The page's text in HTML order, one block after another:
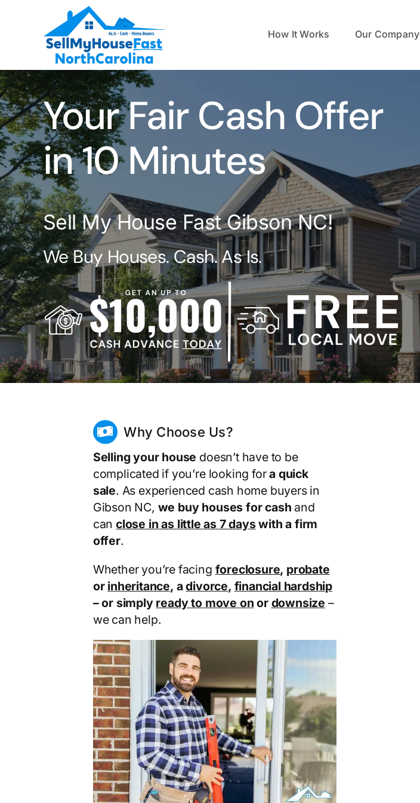
How It Works Our Company
Your Fair Cash Offer
in 10 Minutes
Sell My House Fast Gibson NC!
We Buy Houses. Cash. As Is.
Why Choose Us?
Selling your house doesn’t have to be
complicated if you’re looking fora quick
sale. As experienced cash home buyers in
Gibson NC, we buy houses for cash and
canclose in as little as 7 dayswith a firm
offer.
Whether you’re facing foreclosure, probate
or inheritance, adivorce, financial hardship
– or simply ready to move on or downsize –
we can help.